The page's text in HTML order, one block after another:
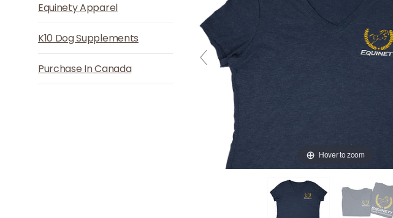
Equinety Apparel
K10 Dog Supplements
Purchase In Canada
Hover to zoom